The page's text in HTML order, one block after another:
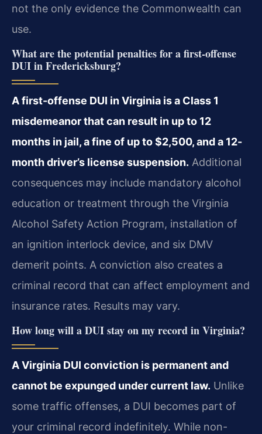
not the only evidence the Commonwealth can
use.
What are the potential penalties for a first-offense
DUI in Fredericksburg?
A first-offense DUI in Virginia is a Class 1
misdemeanor that can result in up to 12
months in jail, a fine of up to $2,500, and a 12-
month driver’s license suspension. Additional
consequences may include mandatory alcohol
education or treatment through the Virginia
Alcohol Safety Action Program, installation of
an ignition interlock device, and six DMV
demerit points. A conviction also creates a
criminal record that can affect employment and
insurance rates. Results may vary.
How long will a DUI stay on my record in Virginia?
A Virginia DUI conviction is permanent and
cannot be expunged under current law. Unlike
some traffic offenses, a DUI becomes part of
your criminal record indefinitely. While non-